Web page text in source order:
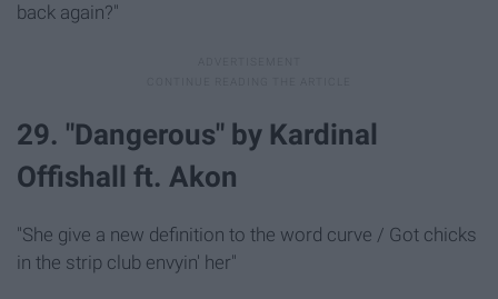
back again?"
29. "Dangerous" by Kardinal
Offishall ft. Akon
"She give a new definition to the word curve / Got chicks
in the strip club envyin' her"